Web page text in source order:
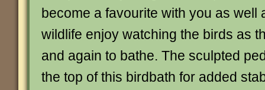
become a favourite with you as well
wildlife enjoy watching the birds as
and again to bathe. The sculpted
the top of this birdbath for added